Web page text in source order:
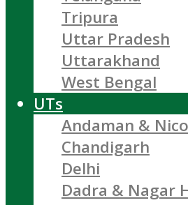
Tripura
Uttar Pradesh
Uttarakhand
West Bengal
UTs
Andaman &
Chandigarh
Delhi
Dadra & Nagar